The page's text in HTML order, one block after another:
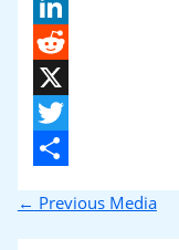
WhatsApp
LinkedIn
Reddit
X
Twitter
← Previous Media